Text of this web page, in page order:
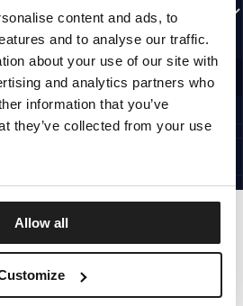
content and ads, to
and to analyse our traffic.
about your use of our site with
and analytics partners who
information that you’ve
they’ve collected from your use
Allow all
about the latest promotions and news?
SIGN UP
confirm that you have read the
EUROPE
ALL RIGHTS RESERVED.
GO UP